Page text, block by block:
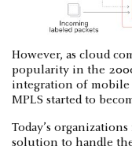
However, as cloud
popularity in the
integration of
MPLS started to
Today’s
solution to handle